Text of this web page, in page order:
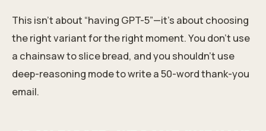
This isn’t about “having GPT-5”—it’s about choosing
the right variant for the right moment. You don’t use
a chainsaw to slice bread, and you shouldn’t use
deep-reasoning mode to write a 50-word thank-you
email.